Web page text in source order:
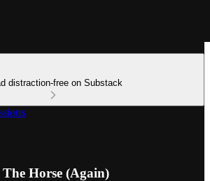
distraction-free on Substack
Horse (Again)